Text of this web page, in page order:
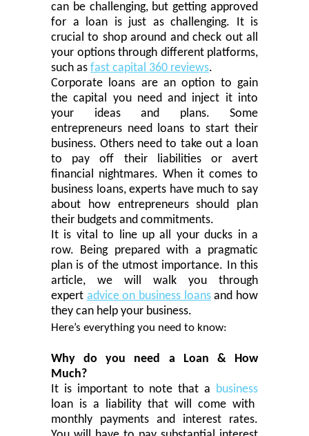
can be challenging, but getting approved
for a loan is just as challenging. It is
crucial to shop around and check out all
your options through different platforms,
such as fast capital 360 reviews.
Corporate loans are an option to gain
the capital you need and inject it into
your ideas and plans. Some
entrepreneurs need loans to start their
business. Others need to take out a loan
to pay off their liabilities or avert
financial nightmares. When it comes to
business loans, experts have much to say
about how entrepreneurs should plan
their budgets and commitments.
It is vital to line up all your ducks in a
row. Being prepared with a pragmatic
plan is of the utmost importance. In this
article, we will walk you through
expert advice on business loans and how
they can help your business.
Here’s everything you need to know:
Why do you need a Loan & How
Much?
It is important to note that a business
loan is a liability that will come with
monthly payments and interest rates.